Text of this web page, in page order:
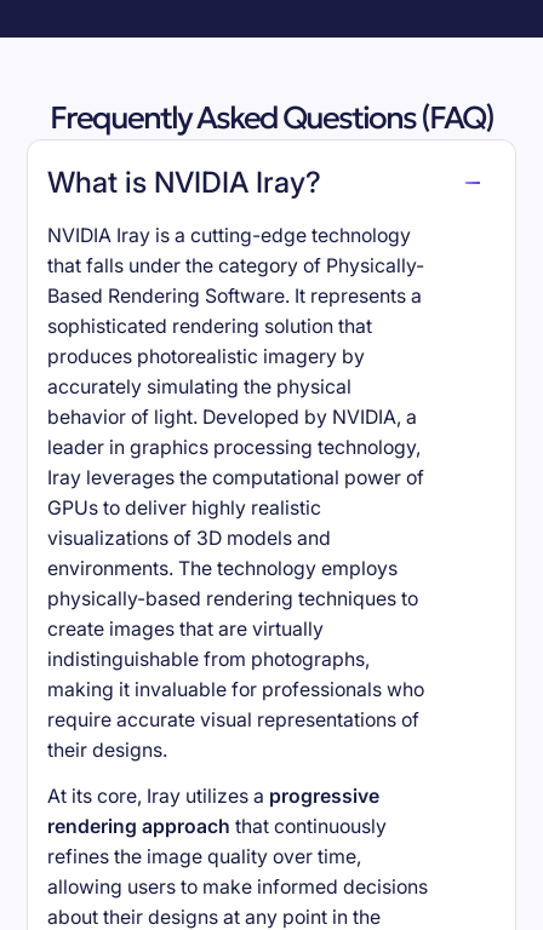
Frequently Asked Questions (FAQ)
What is NVIDIA Iray?
NVIDIA Iray is a cutting-edge technology
that falls under the category of Physically-
Based Rendering Software. It represents a
sophisticated rendering solution that
produces photorealistic imagery by
accurately simulating the physical
behavior of light. Developed by NVIDIA, a
leader in graphics processing technology,
Iray leverages the computational power of
GPUs to deliver highly realistic
visualizations of 3D models and
environments. The technology employs
physically-based rendering techniques to
create images that are virtually
indistinguishable from photographs,
making it invaluable for professionals who
require accurate visual representations of
their designs.
At its core, Iray utilizes a progressive
rendering approach that continuously
refines the image quality over time,
allowing users to make informed decisions
about their designs at any point in the